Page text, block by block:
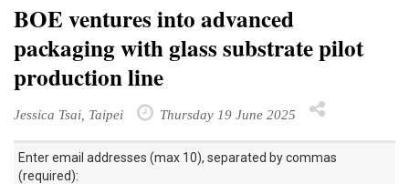
BOE ventures into advanced
packaging with glass substrate pilot
production line
Jessica Tsai, Taipei Thursday 19 June 2025
Enter email addresses (max 10), separated by commas
(required):